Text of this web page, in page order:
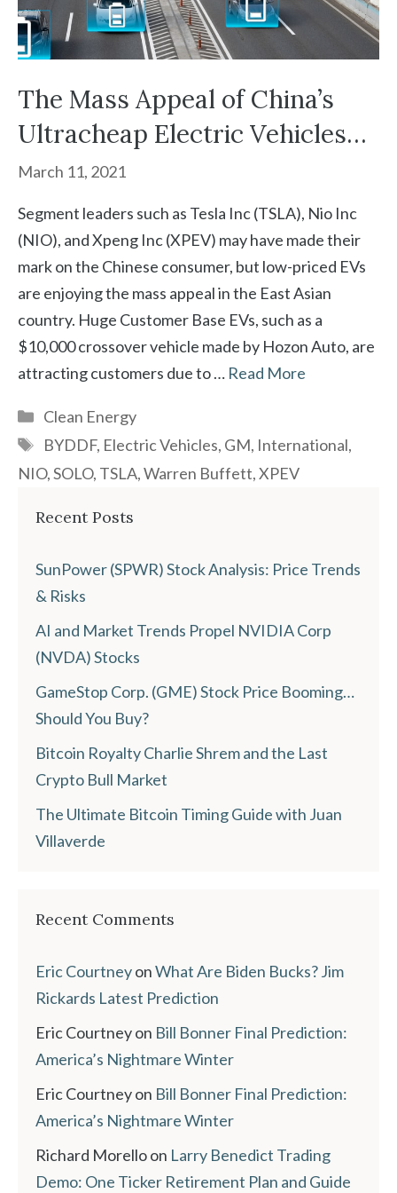
The Mass Appeal of China’s
Ultracheap Electric Vehicles…
March 11, 2021
Segment leaders such as Tesla Inc (TSLA), Nio Inc
(NIO), and Xpeng Inc (XPEV) may have made their
mark on the Chinese consumer, but low-priced EVs
are enjoying the mass appeal in the East Asian
country. Huge Customer Base EVs, such as a
$10,000 crossover vehicle made by Hozon Auto, are
attracting customers due to … Read More
Categories
Clean Energy
Tags
BYDDF, Electric Vehicles, GM, International,
NIO,SOLO, TSLA,Warren Buffett,XPEV
Recent Posts
SunPower (SPWR) Stock Analysis: Price Trends
& Risks
AI and Market Trends Propel NVIDIA Corp
(NVDA) Stocks
GameStop Corp. (GME) Stock Price Booming…
Should You Buy?
Bitcoin Royalty Charlie Shrem and the Last
Crypto Bull Market
The Ultimate Bitcoin Timing Guide with Juan
Villaverde
Recent Comments
Eric CourtneyonWhat Are Biden Bucks? Jim
Rickards Latest Prediction
Eric Courtneyon Bill Bonner Final Prediction:
America’s Nightmare Winter
Eric Courtneyon Bill Bonner Final Prediction:
America’s Nightmare Winter
Richard Morelloon Larry Benedict Trading
Demo: One Ticker Retirement Plan and Guide